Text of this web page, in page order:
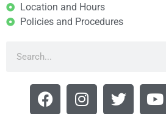
Location and Hours
Policies and Procedures